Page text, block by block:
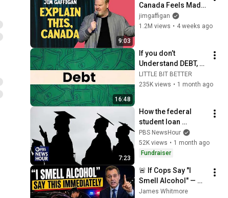
9:03
Canada Feels Made
Up | Jim Gaffigan
jimgaffigan
1.2M views • 4 weeks ago
16:48
If you don’t
Understand DEBT,
You don’t
understand Money
LITTLE BIT BETTER
235K views • 1 month ago
7:23
How the federal
student loan
changes could
impact borrowers
PBS NewsHour
52K views • 1 month ago
Fundraiser
🚨 If Cops Say "I
Smell Alcohol" —
Say THIS
James Whitmore